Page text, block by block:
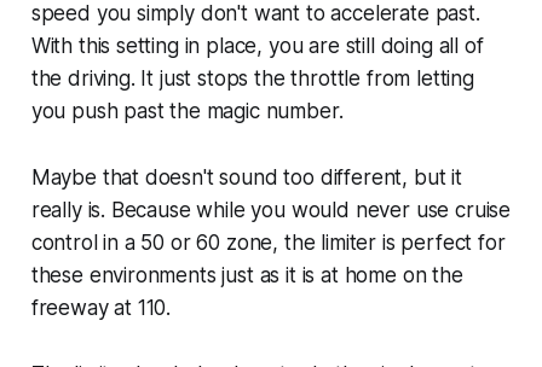
speed you simply don't want to accelerate past.
With this setting in place, you are still doing all of
the driving. It just stops the throttle from letting
you push past the magic number.
Maybe that doesn't sound too different, but it
really is. Because while you would never use cruise
control in a 50 or 60 zone, the limiter is perfect for
these environments just as it is at home on the
freeway at 110.